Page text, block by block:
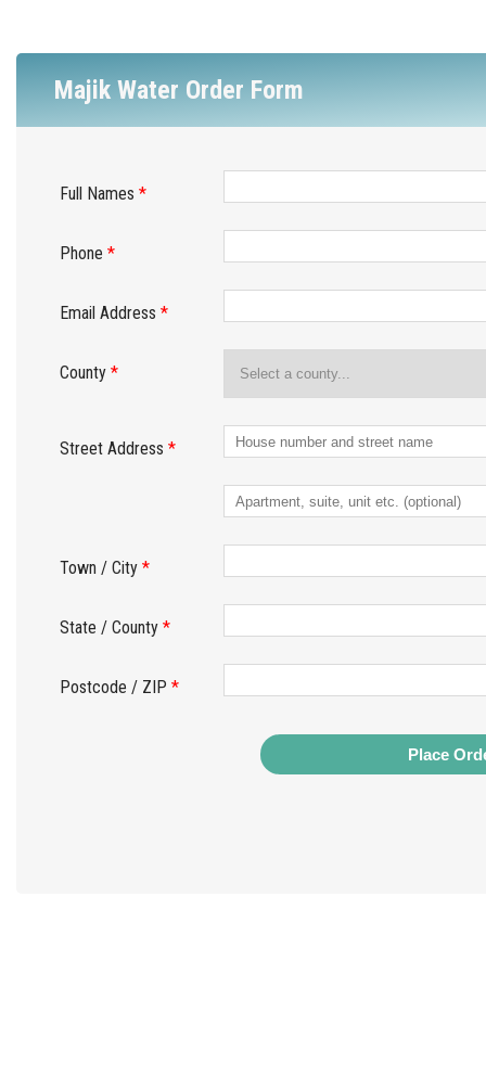
Majik Water Order Form
Full Names *
Phone *
Email Address *
County *
Street Address *
Town / City *
State / County *
Postcode / ZIP *
Place